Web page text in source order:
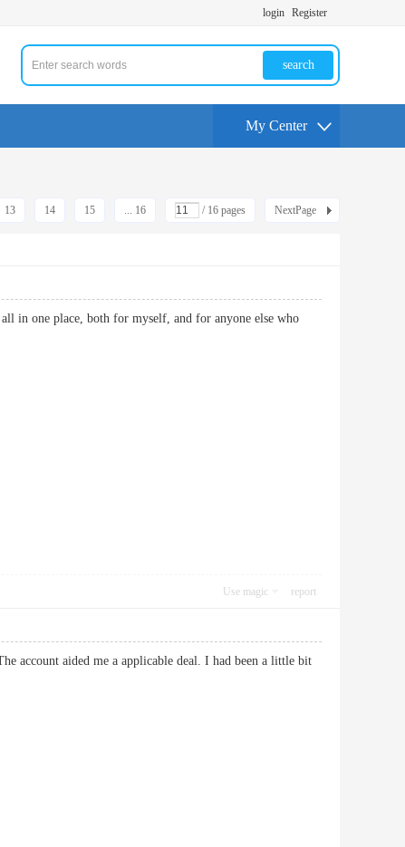
login Register
search
My Center
13 14 15 ... 16 / 16 pages NextPage
in one place, both for myself, and for anyone else who
Use magic report
account aided me a applicable deal. I had been a little bit